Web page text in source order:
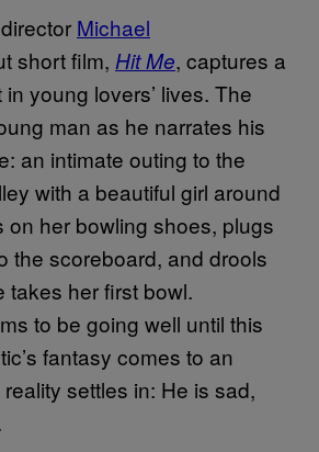
Michael
short film, Hit Me, captures a
young lovers’ lives. The
man as he narrates his
an intimate outing to the
with a beautiful girl around
on her bowling shoes, plugs
the scoreboard, and drools
takes her first bowl.
to be going well until this
fantasy comes to an
settles in: He is sad,